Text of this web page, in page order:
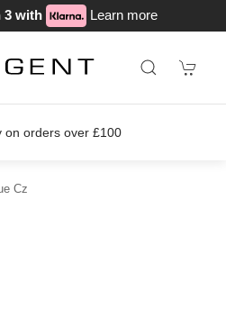
3 with Learn more
on orders over £100
Cz